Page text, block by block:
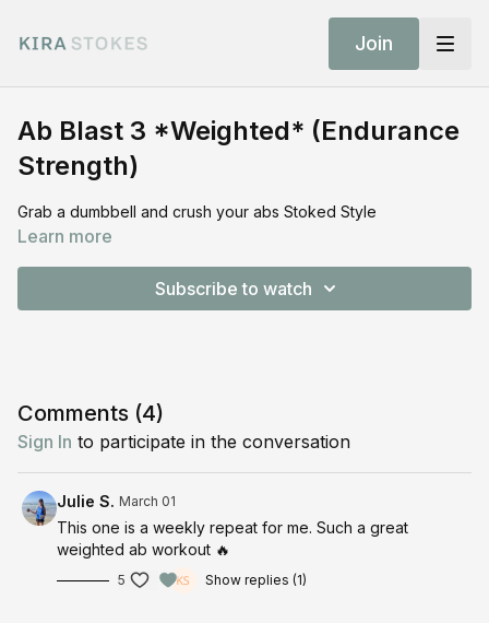
Join
Ab Blast 3 *Weighted* (Endurance
Strength)
Grab a dumbbell and crush your abs Stoked Style
Learn more
Subscribe to watch
Comments (4)
Sign In to participate in the conversation
Julie S. March 01
This one is a weekly repeat for me. Such a great
weighted ab workout 🔥
5 Show replies (1)